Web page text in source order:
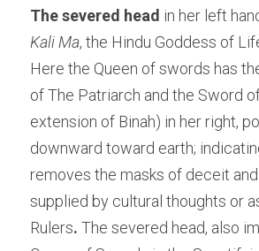
The severed head
Kali Ma, the Hindu Goddess of
Here the Queen of swords has
of The Patriarch and the Sword
extension of Binah) in her right,
downward toward earth;
removes the masks of deceit
supplied by cultural thoughts or
Rulers. The severed head, also